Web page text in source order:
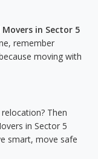
Movers in Sector 5
remember
moving with
Then
in Sector 5
smart, move safe